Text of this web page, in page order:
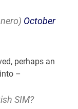
October
perhaps an
–
SIM?